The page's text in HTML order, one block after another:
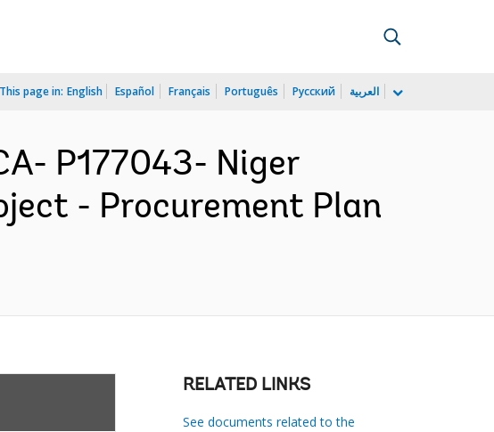
This page in: English Español Français Português Русский العربية
P177043- Niger
- Procurement Plan
RELATED LINKS
See documents related to the